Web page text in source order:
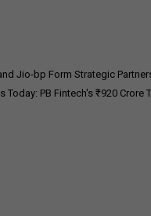
Jio-bp Form Strategic
Today: PB Fintech's ₹920 Crore